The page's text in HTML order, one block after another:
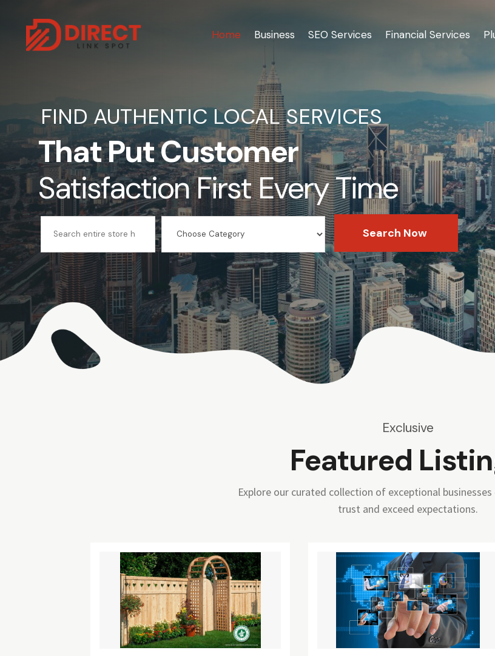
Home Business SEO Services Financial Services
FIND AUTHENTIC LOCAL SERVICES
That Put Customer
Satisfaction First Every Time
Search
for
Search Now
Exclusive
Featured
Explore our curated collection of exceptional
trust and exceed expectations.